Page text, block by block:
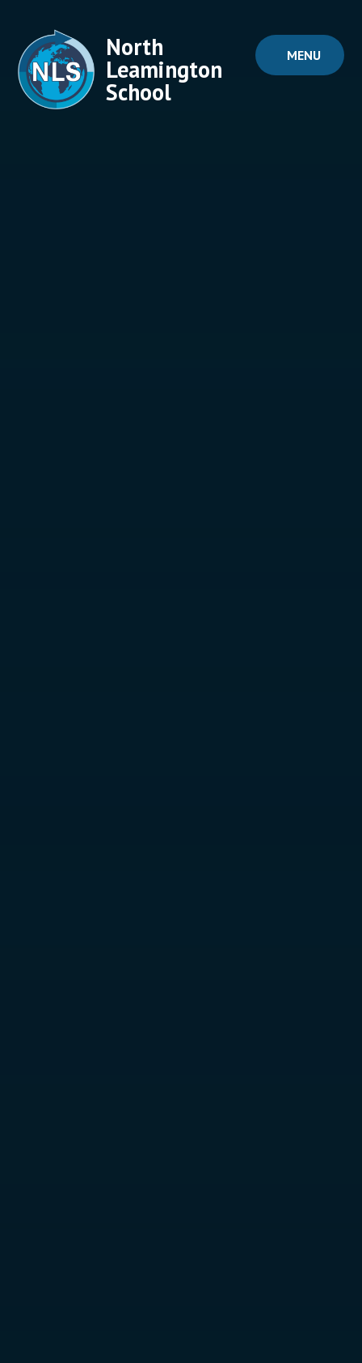
MENU
North
Leamington
School